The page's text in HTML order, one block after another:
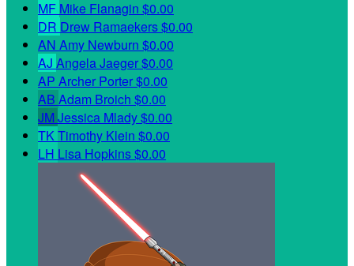
MF Mike Flanagin $0.00
DR Drew Ramaekers$0.00
AN Amy Newburn $0.00
AJ Angela Jaeger$0.00
AP Archer Porter$0.00
AB Adam Broich $0.00
JM Jessica Mlady$0.00
TKTimothy Klein $0.00
LH Lisa Hopkins$0.00